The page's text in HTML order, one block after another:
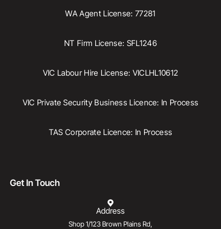
WA Agent License: 77281
NT Firm License: SFL1246
VIC Labour Hire License: VICLHL10612
VIC Private Security Business Licence: In Process
TAS Corporate Licence: In Process
Get In Touch
Address
Shop 1/123 Brown Plains Rd,